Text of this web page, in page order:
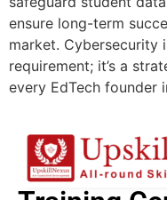
ensure long-term
market. Cybersecurity
requirement; it’s a
every EdTech founder